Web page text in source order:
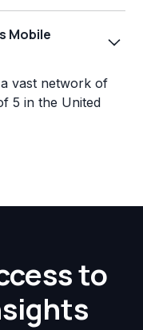
Mobile
vast network of
5 in the United
to